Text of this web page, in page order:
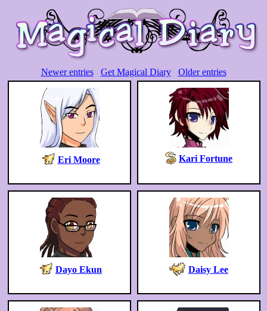
Newer entries Get Magical Diary Older entries
Eri Moore Kari Fortune
Dayo Ekun Daisy Lee